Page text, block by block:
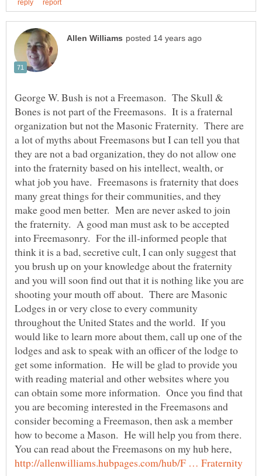
George W. Bush is not a Freemason. The Skull &
Bones is not part of the Freemasons. It is a fraternal
organization but not the Masonic Fraternity. There are
a lot of myths about Freemasons but I can tell you that
they are not a bad organization, they do not allow one
into the fraternity based on his intellect, wealth, or
what job you have. Freemasons is fraternity that does
many great things for their communities, and they
make good men better. Men are never asked to join
the fraternity. A good man must ask to be accepted
into Freemasonry. For the ill-informed people that
think it is a bad, secretive cult, I can only suggest that
you brush up on your knowledge about the fraternity
and you will soon find out that it is nothing like you are
shooting your mouth off about. There are Masonic
Lodges in or very close to every community
throughout the United States and the world. If you
would like to learn more about them, call up one of the
lodges and ask to speak with an officer of the lodge to
get some information. He will be glad to provide you
with reading material and other websites where you
can obtain some more information. Once you find that
you are becoming interested in the Freemasons and
consider becoming a Freemason, then ask a member
how to become a Mason. He will help you from there.
You can read about the Freemasons on my hub here,